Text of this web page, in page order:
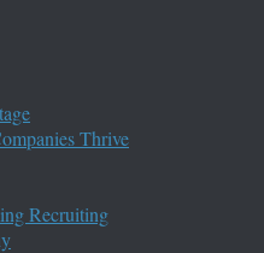
Thrive
Recruiting